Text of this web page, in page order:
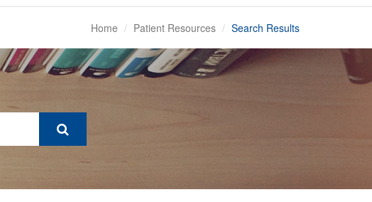
Home Patient Resources Search Results